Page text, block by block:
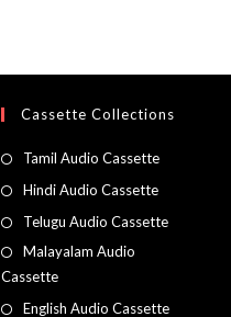
Cassette Collections
Tamil Audio Cassette
Hindi Audio Cassette
Telugu Audio Cassette
Malayalam Audio
Cassette
English Audio Cassette